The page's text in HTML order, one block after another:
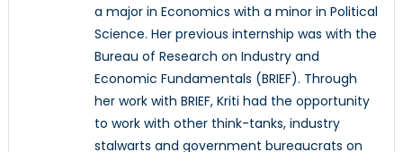
a major in Economics with a minor in Political
Science. Her previous internship was with the
Bureau of Research on Industry and
Economic Fundamentals (BRIEF). Through
her work with BRIEF, Kriti had the opportunity
to work with other think-tanks, industry
stalwarts and government bureaucrats on